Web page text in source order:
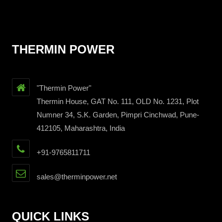
THERMIN POWER
"Thermin Power"
Thermin House, GAT No. 111, OLD No. 1231, Plot
Numner 34, S.K. Garden, Pimpri Cinchwad, Pune-
412105, Maharashtra, India
+91-9765811711
sales@therminpower.net
QUICK LINKS